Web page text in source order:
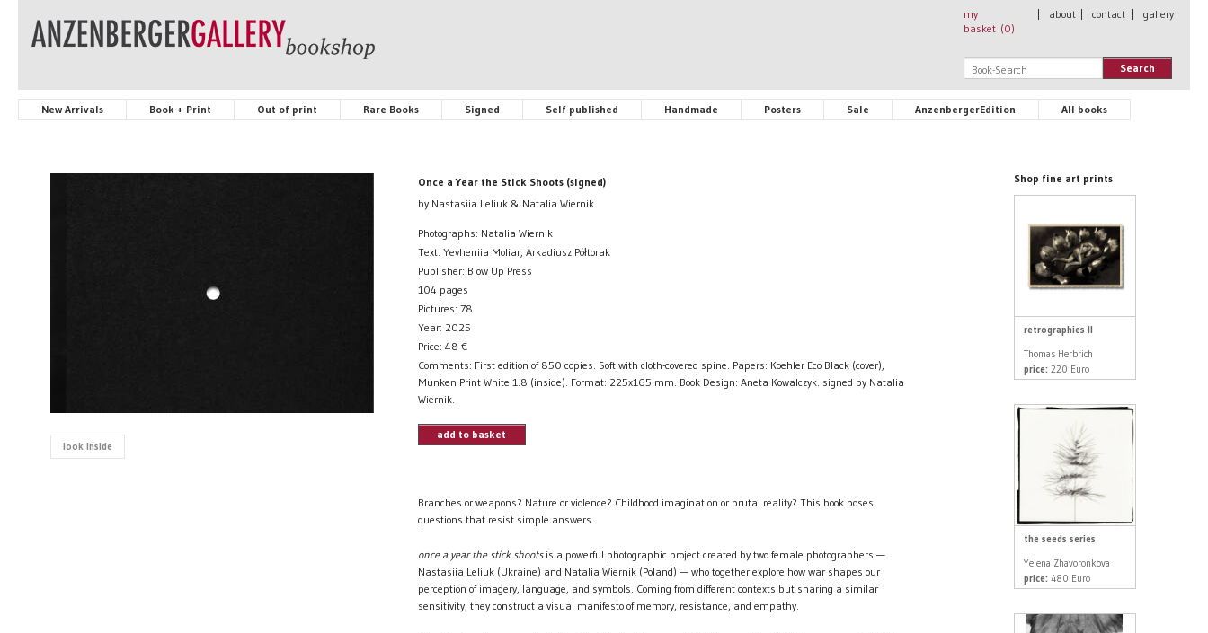
my
basket (0)
about contact gallery
Search
New Arrivals Book + Print Out of print Rare Books Signed Self published Handmade Posters Sale AnzenbergerEdition All books
look inside
Once a Year the Stick Shoots (signed)
by Nastasiia Leliuk & Natalia Wiernik
Photographs: Natalia Wiernik
Text: Yevheniia Moliar, Arkadiusz Półtorak
Publisher: Blow Up Press
104 pages
Pictures: 78
Year: 2025
Price: 48 €
Comments: First edition of 850 copies. Soft with cloth-covered spine. Papers: Koehler Eco Black (cover),
Munken Print White 1.8 (inside). Format: 225x165 mm. Book Design: Aneta Kowalczyk. signed by Natalia
Wiernik.
add to basket
Branches or weapons? Nature or violence? Childhood imagination or brutal reality? This book poses
questions that resist simple answers.
once a year the stick shootsis a powerful photographic project created by two female photographers —
Nastasiia Leliuk (Ukraine) and Natalia Wiernik (Poland) — who together explore how war shapes our
perception of imagery, language, and symbols. Coming from different contexts but sharing a similar
sensitivity, they construct a visual manifesto of memory, resistance, and empathy.
Shop fine art prints
retrographies II
Thomas Herbrich
price: 220 Euro
the seeds series
Yelena Zhavoronkova
price: 480 Euro